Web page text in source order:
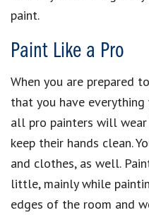
paint.
Paint Like a Pro
When you are prepared
that you have everything
all pro painters will
keep their hands clean.
and clothes, as well.
little, mainly while
edges of the room and